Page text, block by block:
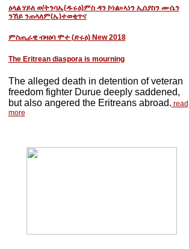
ዕላል ሃይለ ወ/ትንሳኤ(ዱሩዕ)ምስ ዳን ኮነል»ኣነን ኢሰያስን ሙሴን
ንኸይ ንጠላለም(ኤ)ተወቂጥና
ምስጢራዊ ብዛዕባ ሞተ (ድሩዕ) New 2018
The Eritrean diaspora is mourning
The alleged death in detention of veteran
freedom fighter Durue deeply saddened,
but also angered the Eritreans abroad. read
more